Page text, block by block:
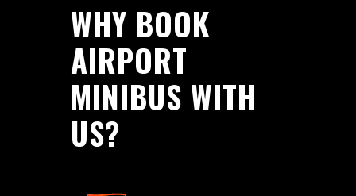
WHY BOOK
AIRPORT
MINIBUS WITH
US?